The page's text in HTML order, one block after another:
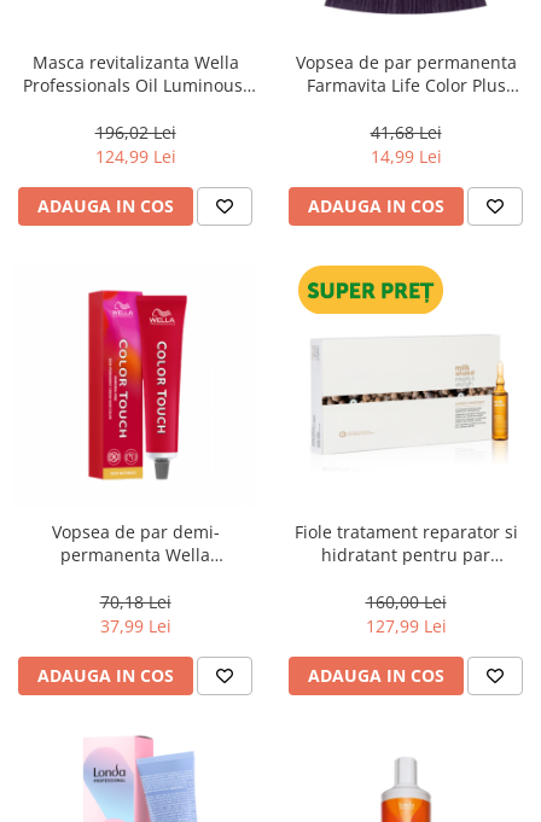
Masca revitalizanta Wella
Professionals Oil Luminous,
196,02 Lei
124,99 Lei
ADAUGA IN COS
Vopsea de par permanenta
Farmavita Life Color Plus
41,68 Lei
14,99 Lei
ADAUGA IN COS
Vopsea de par demi-
permanenta Wella
Cherry 9/97, 60 ml
70,18 Lei
37,99 Lei
ADAUGA IN COS
Fiole tratament reparator si
hidratant pentru par
& Strength Repairing Hair
Lotion, 8 x 10 ml
160,00 Lei
127,99 Lei
ADAUGA IN COS